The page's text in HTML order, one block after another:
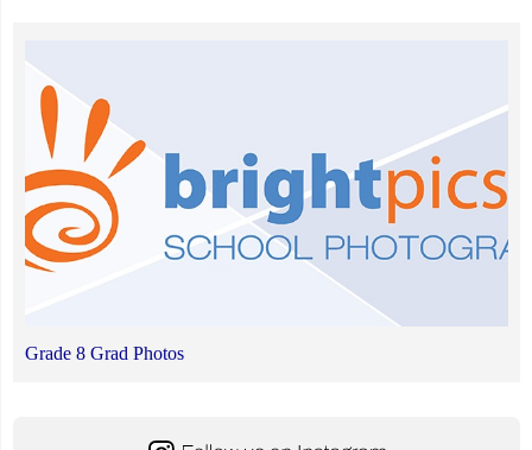
Grade 8 Grad Photos